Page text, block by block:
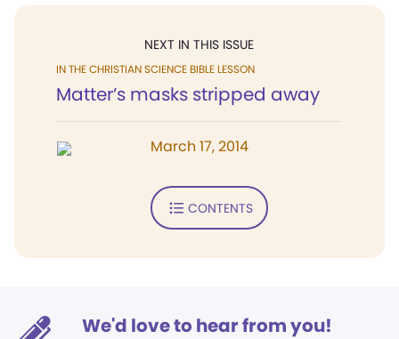
NEXT IN THIS ISSUE
IN THE CHRISTIAN SCIENCE BIBLE LESSON
Matter’s masks stripped away
March 17, 2014
CONTENTS
We'd love to hear from you!